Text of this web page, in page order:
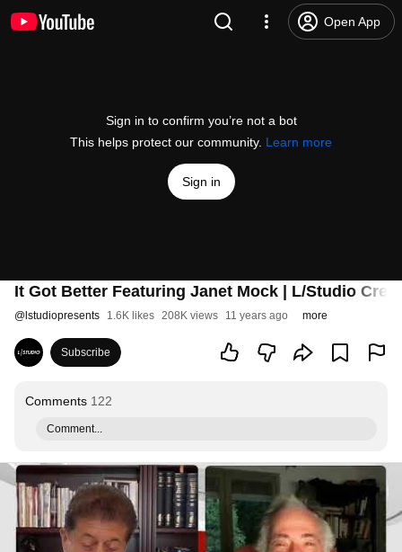
Open App
Sign in to confirm you’re not a bot
This helps protect our community. Learn more
Sign in
It Got Better Featuring Janet Mock | L/Studio
@ lstudiopresents 1.6K likes 208K views 11 years ago more
Subscribe
Comments 122
Comment...